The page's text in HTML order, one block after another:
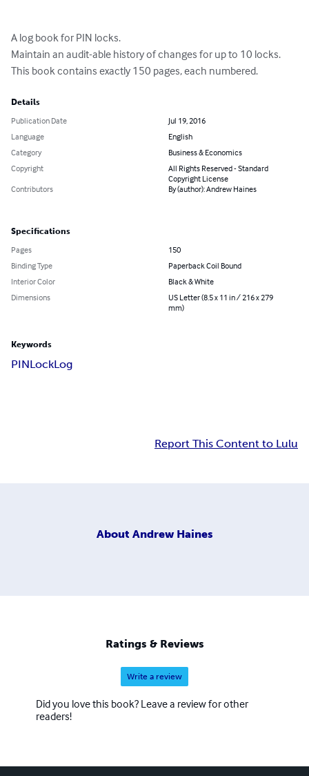
A log book for PIN locks.
Maintain an audit-able history of changes for up to 10 locks.
This book contains exactly 150 pages, each numbered.
Details
Publication Date
Jul 19, 2016
Language
English
Category
Business & Economics
Copyright
All Rights Reserved - Standard
Copyright License
Contributors
By (author): Andrew Haines
Specifications
Pages
150
Binding Type
Paperback Coil Bound
Interior Color
Black & White
Dimensions
US Letter (8.5 x 11 in / 216 x 279
mm)
Keywords
PINLockLog
Report This Content to Lulu
About Andrew Haines
Ratings & Reviews
Write a review
Did you love this book? Leave a review for other
readers!